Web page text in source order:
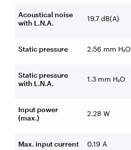
Acoustical noise
with L.N.A.
19.7 dB(A)
Static pressure 2.56 mm H₂O
Static pressure
with L.N.A.
1.3 mm H₂O
Input power
(max.)
2.28 W
Max. input current 0.19 A